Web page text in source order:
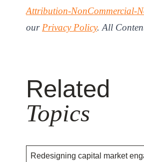
Attribution-NonCommercial-
our Privacy Policy. All
Related
Topics
Redesigning capital market